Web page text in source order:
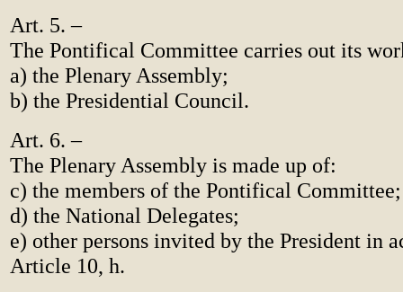
Art. 5. –
The Pontifical Committee carries out its
a) the Plenary Assembly;
b) the Presidential Council.
Art. 6. –
The Plenary Assembly is made up of:
c) the members of the Pontifical Committee;
d) the National Delegates;
e) other persons invited by the President in
Article 10, h.